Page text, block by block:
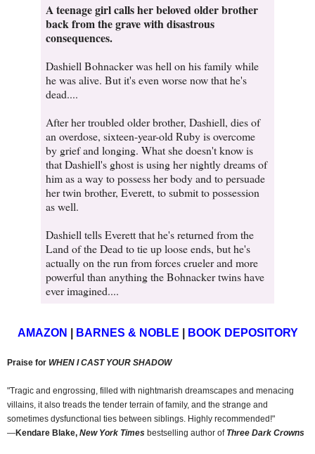
A teenage girl calls her beloved older brother
back from the grave with disastrous
consequences.
Dashiell Bohnacker was hell on his family while
he was alive. But it's even worse now that he's
dead....
After her troubled older brother, Dashiell, dies of
an overdose, sixteen-year-old Ruby is overcome
by grief and longing. What she doesn't know is
that Dashiell's ghost is using her nightly dreams of
him as a way to possess her body and to persuade
her twin brother, Everett, to submit to possession
as well.
Dashiell tells Everett that he's returned from the
Land of the Dead to tie up loose ends, but he's
actually on the run from forces crueler and more
powerful than anything the Bohnacker twins have
ever imagined....
AMAZON BARNES & NOBLE BOOK DEPOSITORY
Praise for WHEN I CAST YOUR SHADOW
"Tragic and engrossing, filled with nightmarish dreamscapes and menacing
villains, it also treads the tender terrain of family, and the strange and
sometimes dysfunctional ties between siblings. Highly recommended!"
―Kendare Blake, New York Times bestselling author of Three Dark Crowns